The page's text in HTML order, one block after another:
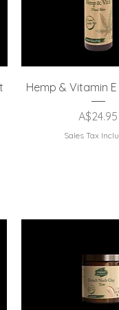
Quick
Hemp & Vitamin
Price
A$24.95
Sales Tax